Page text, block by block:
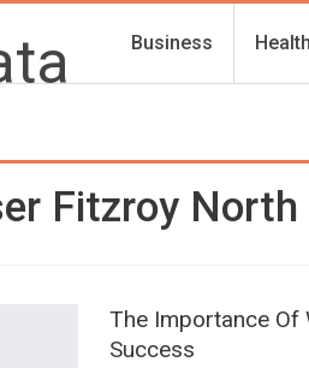
Business
Fitzroy North
The Importance
Success